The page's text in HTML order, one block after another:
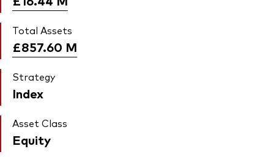
Total Assets
£857.60 M
Strategy
Index
Asset Class
Equity